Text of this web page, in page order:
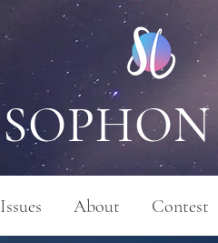
Issues About Contest